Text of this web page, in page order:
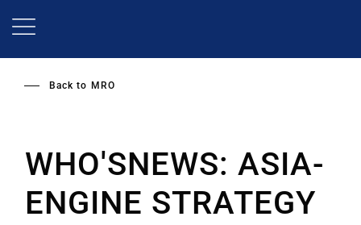
Back to MRO
WHO'SNEWS: ASIA-
ENGINE STRATEGY